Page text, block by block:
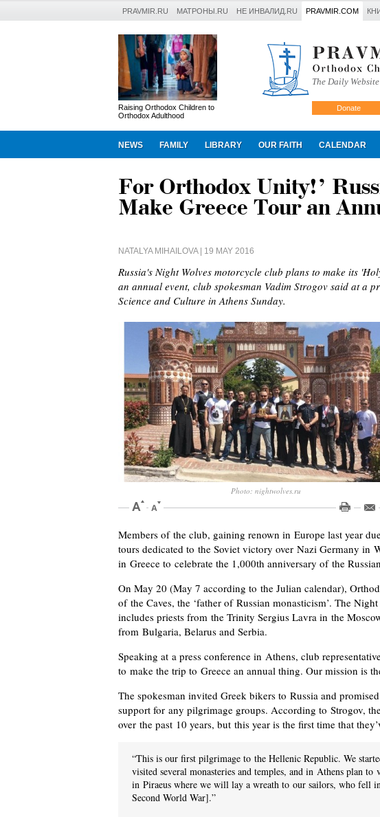
PRAVMIR.RU МАТРОНЫ.RU НЕ ИНВАЛИД.RU PRAVMIR.COM
Raising Orthodox Children to
Orthodox Adulthood
The Daily
Donate
NEWS FAMILY LIBRARY OUR FAITH CALENDAR
For Orthodox Unity!’
Make Greece Tour an
NATALYA MIHAILOVA| 19 MAY 2016
Russia's Night Wolves motorcycle club plans to make its
an annual event, club spokesman Vadim Strogov said at a
Science and Culture in Athens Sunday.
Photo: nightwolves.ru
Members of the club, gaining renown in Europe last year
tours dedicated to the Soviet victory over Nazi Germany in
in Greece to celebrate the 1,000th anniversary of the
On May 20 (May 7 according to the Julian calendar),
of the Caves, the ‘father of Russian monasticism’. The
includes priests from the Trinity Sergius Lavra in the
from Bulgaria, Belarus and Serbia.
Speaking at a press conference in Athens, club
to make the trip to Greece an annual thing. Our mission is
The spokesman invited Greek bikers to Russia and
support for any pilgrimage groups. According to Strogov,
over the past 10 years, but this year is the first time that
“This is our first pilgrimage to the Hellenic Republic. We
visited several monasteries and temples, and in Athens plan to
in Piraeus where we will lay a wreath to our sailors, who fell
Second World War].”